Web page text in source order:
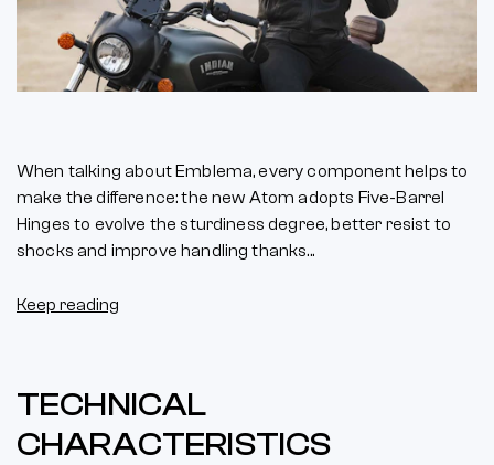
When talking about Emblema, every component helps to
make the difference: the new Atom adopts Five-Barrel
Hinges to evolve the sturdiness degree, better resist to
shocks and improve handling thanks...
Keep reading
TECHNICAL
CHARACTERISTICS